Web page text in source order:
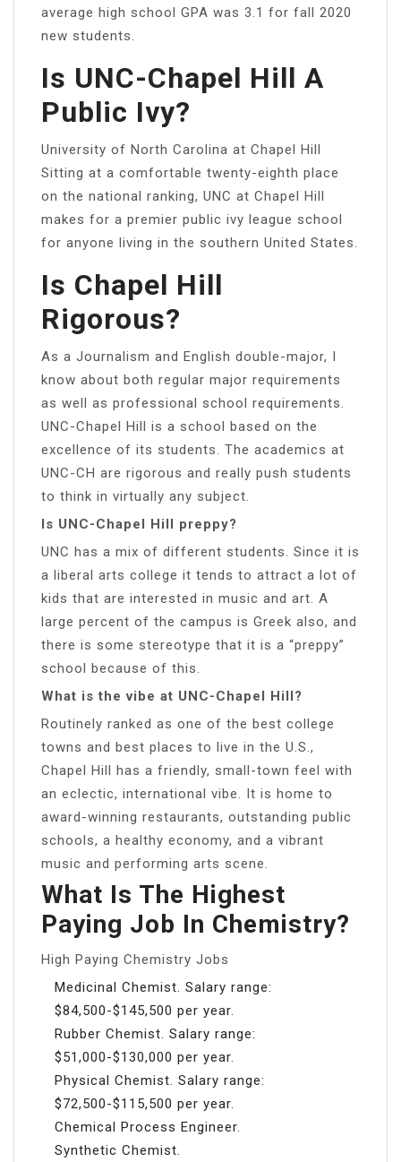
average high school GPA was 3.1 for fall 2020
new students.
Is UNC-Chapel Hill A
Public Ivy?
University of North Carolina at Chapel Hill
Sitting at a comfortable twenty-eighth place
on the national ranking, UNC at Chapel Hill
makes for a premier public ivy league school
for anyone living in the southern United States.
Is Chapel Hill
Rigorous?
As a Journalism and English double-major, I
know about both regular major requirements
as well as professional school requirements.
UNC-Chapel Hill is a school based on the
excellence of its students. The academics at
UNC-CH are rigorous and really push students
to think in virtually any subject.
Is UNC-Chapel Hill preppy?
UNC has a mix of different students. Since it is
a liberal arts college it tends to attract a lot of
kids that are interested in music and art. A
large percent of the campus is Greek also, and
there is some stereotype that it is a “preppy”
school because of this.
What is the vibe at UNC-Chapel Hill?
Routinely ranked as one of the best college
towns and best places to live in the U.S.,
Chapel Hill has a friendly, small-town feel with
an eclectic, international vibe. It is home to
award-winning restaurants, outstanding public
schools, a healthy economy, and a vibrant
music and performing arts scene.
What Is The Highest
Paying Job In Chemistry?
High Paying Chemistry Jobs
Medicinal Chemist. Salary range:
$84,500-$145,500 per year.
Rubber Chemist. Salary range:
$51,000-$130,000 per year.
Physical Chemist. Salary range:
$72,500-$115,500 per year.
Chemical Process Engineer.
Synthetic Chemist.